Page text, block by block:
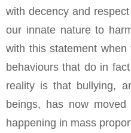
with decency and
our innate nature to
with this statement
behaviours that do in
reality is that bullying,
beings, has now
happening in mass